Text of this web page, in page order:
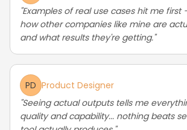
"Examples of real use cases hit me first
how other companies like mine are
and what results they're getting."
PD Product Designer
"Seeing actual outputs tells me
quality and capability... nothing beats